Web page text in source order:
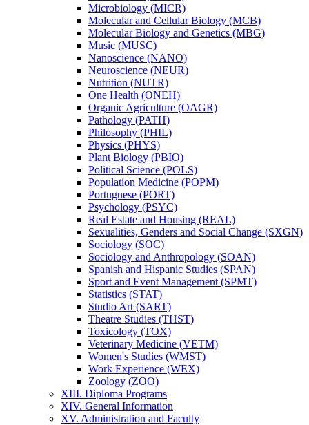
Microbiology (MICR)
Molecular and Cellular Biology (MCB)
Molecular Biology and Genetics (MBG)
Music (MUSC)
Nanoscience (NANO)
Neuroscience (NEUR)
Nutrition (NUTR)
One Health (ONEH)
Organic Agriculture (OAGR)
Pathology (PATH)
Philosophy (PHIL)
Physics (PHYS)
Plant Biology (PBIO)
Political Science (POLS)
Population Medicine (POPM)
Portuguese (PORT)
Psychology (PSYC)
Real Estate and Housing (REAL)
Sexualities, Genders and Social Change (SXGN)
Sociology (SOC)
Sociology and Anthropology (SOAN)
Spanish and Hispanic Studies (SPAN)
Sport and Event Management (SPMT)
Statistics (STAT)
Studio Art (SART)
Theatre Studies (THST)
Toxicology (TOX)
Veterinary Medicine (VETM)
Women's Studies (WMST)
Work Experience (WEX)
Zoology (ZOO)
XIII. Diploma Programs
XIV. General Information
XV. Administration and Faculty